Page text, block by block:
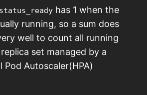
has 1 when the
running, so a sum does
well to count all running
set managed by a
Pod Autoscaler(HPA)